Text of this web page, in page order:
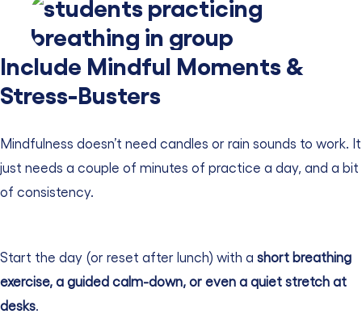
Include Mindful Moments &
Stress-Busters
Mindfulness doesn’t need candles or rain sounds to work. It
just needs a couple of minutes of practice a day, and a bit
of consistency.
Start the day (or reset after lunch) with a short breathing
exercise, a guided calm-down, or even a quiet stretch at
desks